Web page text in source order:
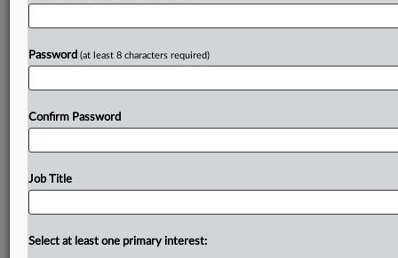
Already a subscriber?Click here to login
Password (at least 8 characters required)
Confirm Password
Job Title
Select at least one primary interest: